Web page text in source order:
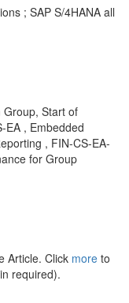
; SAP S/4HANA all
Group, Start of
EA , Embedded
, FIN-CS-EA-
for Group
Article. Click more to
required).